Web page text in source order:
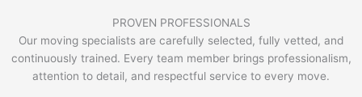
PROVEN PROFESSIONALS
Our moving specialists are carefully selected, fully vetted, and
continuously trained. Every team member brings professionalism,
attention to detail, and respectful service to every move.